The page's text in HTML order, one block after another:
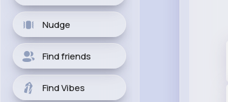
Nudge
Find friends
Find Vibes